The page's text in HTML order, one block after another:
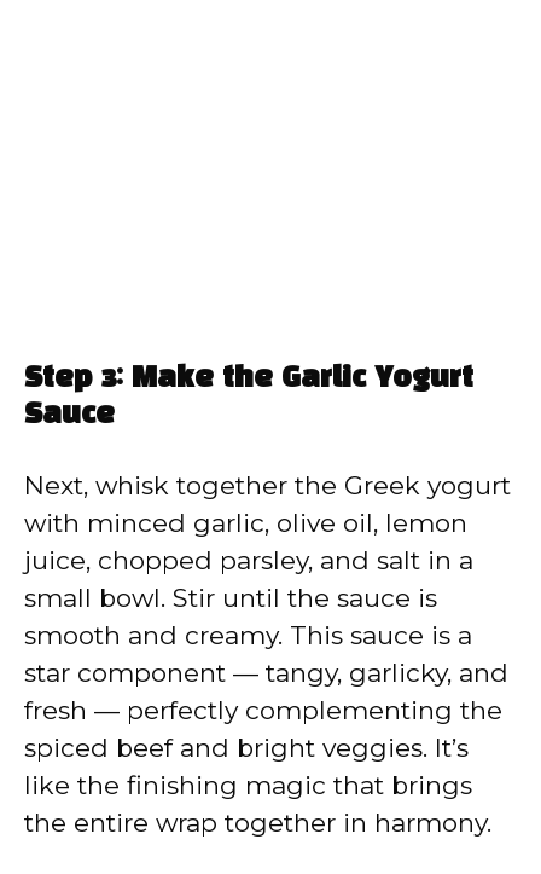
Step 3: Make the Garlic Yogurt
Sauce
Next, whisk together the Greek yogurt
with minced garlic, olive oil, lemon
juice, chopped parsley, and salt in a
small bowl. Stir until the sauce is
smooth and creamy. This sauce is a
star component — tangy, garlicky, and
fresh — perfectly complementing the
spiced beef and bright veggies. It’s
like the finishing magic that brings
the entire wrap together in harmony.